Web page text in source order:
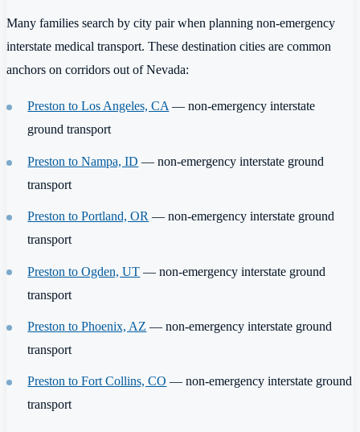
Many families search by city pair when planning non-emergency
interstate medical transport. These destination cities are common
anchors on corridors out of Nevada:
Preston to Los Angeles, CA— non-emergency interstate
ground transport
Preston to Nampa, ID — non-emergency interstate ground
transport
Preston to Portland, OR — non-emergency interstate ground
transport
Preston to Ogden, UT — non-emergency interstate ground
transport
Preston to Phoenix, AZ — non-emergency interstate ground
transport
Preston to Fort Collins, CO — non-emergency interstate ground
transport